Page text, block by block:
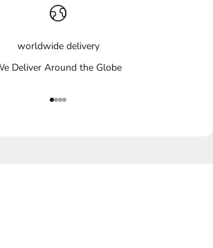
worldwide delivery
Deliver Around the Globe
Go to item 1
Go to item 2
Go to item 3
Go to item 4